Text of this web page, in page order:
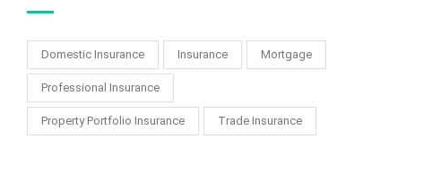
Domestic Insurance Insurance Mortgage
Professional Insurance
Property Portfolio Insurance Trade Insurance